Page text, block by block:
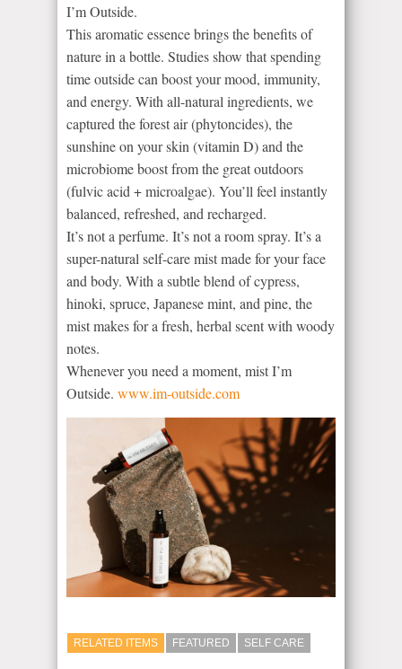
I’m Outside.
This aromatic essence brings the benefits of
nature in a bottle. Studies show that spending
time outside can boost your mood, immunity,
and energy. With all-natural ingredients, we
captured the forest air (phytoncides), the
sunshine on your skin (vitamin D) and the
microbiome boost from the great outdoors
(fulvic acid + microalgae). You’ll feel instantly
balanced, refreshed, and recharged.
It’s not a perfume. It’s not a room spray. It’s a
super-natural self-care mist made for your face
and body. With a subtle blend of cypress,
hinoki, spruce, Japanese mint, and pine, the
mist makes for a fresh, herbal scent with woody
notes.
Whenever you need a moment, mist I’m
Outside. www.im-outside.com
RELATED ITEMS FEATURED SELF CARE